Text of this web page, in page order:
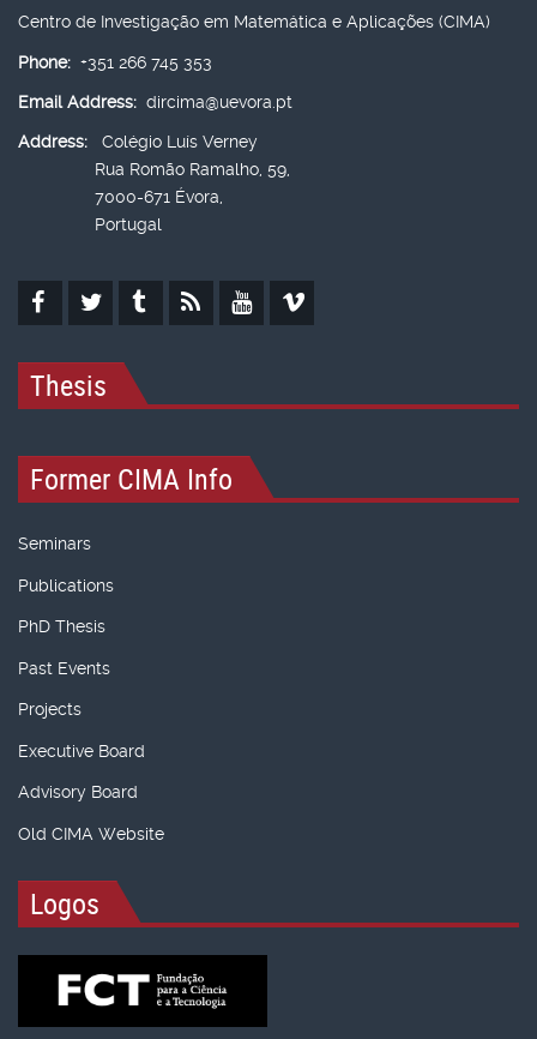
Centro de Investigação em Matemática e Aplicações (CIMA)
Phone: +351 266 745 353
Email Address: dircima@uevora.pt
Address:
Colégio Luís Verney
Rua Romão Ramalho, 59,
7000-671 Évora,
Portugal
Thesis
Former CIMA Info
Seminars
Publications
PhD Thesis
Past Events
Projects
Executive Board
Advisory Board
Old CIMA Website
Logos